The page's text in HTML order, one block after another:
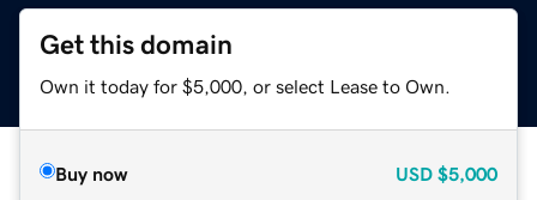
Get this domain
Own it today for $5,000, or select Lease to Own.
Buy now USD $5,000